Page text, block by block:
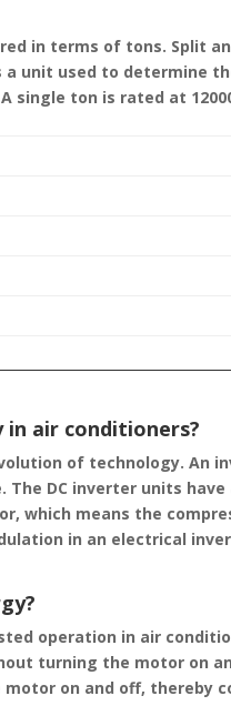
in terms of tons. Split
unit used to determine
single ton is rated at
air conditioners?
of technology. An
DC inverter units
which means the
in an electrical
operation in air
turning the motor on
on and off, thereby